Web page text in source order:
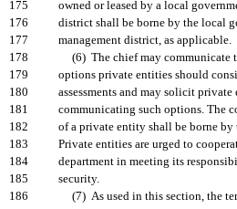
175
owned or leased by a local
176
district shall be borne by the local
177
management district, as applicable.
178
(6) The chief may communicate
179
options private entities should
180
assessments and may solicit
181
communicating such options. The
182
of a private entity shall be borne
183
Private entities are urged to
184
department in meeting its
185
security.
186
(7) As used in this section, the